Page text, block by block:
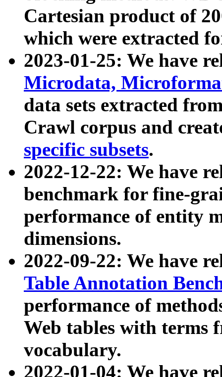
Cartesian product of
which were extracted
2023-01-25: We have
Microdata,
data sets extracted
Crawl corpus and
specific subsets.
2022-12-22: We have
benchmark for fine-
performance of entity
dimensions.
2022-09-22: We have
Table Annotation
performance of
Web tables with terms
vocabulary.
2022-01-04: We have